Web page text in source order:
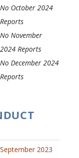
No October 2024
Reports
No November
2024 Reports
No December 2024
Reports
September 2023